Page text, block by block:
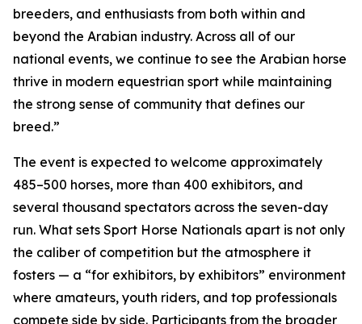
breeders, and enthusiasts from both within and
beyond the Arabian industry. Across all of our
national events, we continue to see the Arabian horse
thrive in modern equestrian sport while maintaining
the strong sense of community that defines our
breed.”
The event is expected to welcome approximately
485–500 horses, more than 400 exhibitors, and
several thousand spectators across the seven-day
run. What sets Sport Horse Nationals apart is not only
the caliber of competition but the atmosphere it
fosters — a “for exhibitors, by exhibitors” environment
where amateurs, youth riders, and top professionals
compete side by side. Participants from the broader